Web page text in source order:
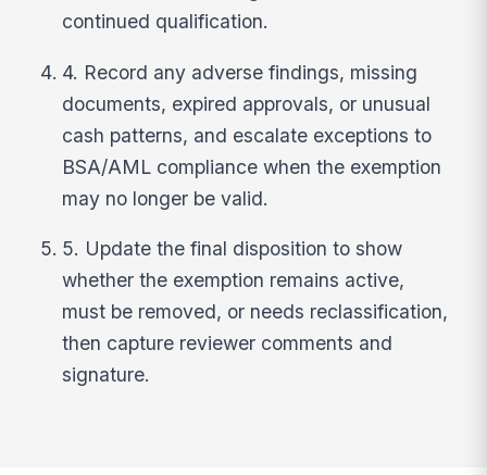
continued qualification.
4. Record any adverse findings, missing
documents, expired approvals, or unusual
cash patterns, and escalate exceptions to
BSA/AML compliance when the exemption
may no longer be valid.
5. Update the final disposition to show
whether the exemption remains active,
must be removed, or needs reclassification,
then capture reviewer comments and
signature.